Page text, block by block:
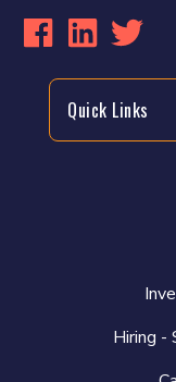
Quick Links
Hiring -